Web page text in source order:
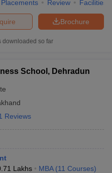
MBA Agriculture Business
Accepting SNAP Top Colleges
ManagerView All
Colleges to Study MBA in India
Colleges in India
Placements Review Facilities
Brochure
so far
School, Dehradun
Reviews
Lakhs MBA (11 Courses)